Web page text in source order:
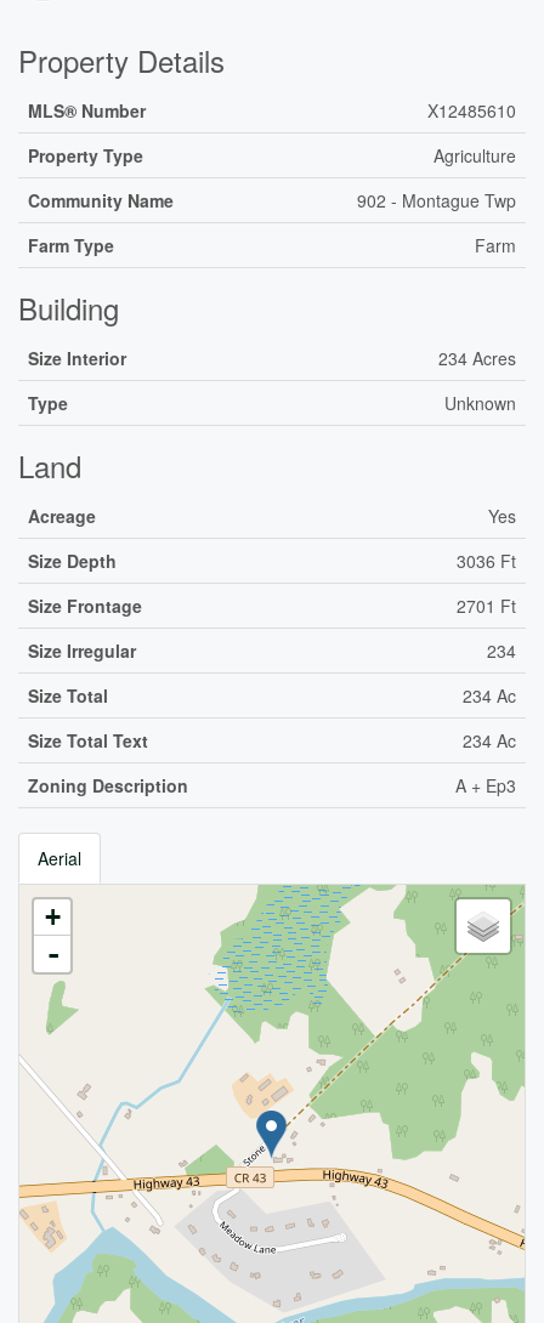
Property Details
MLS® Number
X12485610
Property Type
Agriculture
Community Name
902 - Montague Twp
Farm Type
Farm
Building
Size Interior
234 Acres
Type
Unknown
Land
Acreage
Yes
Size Depth
3036 Ft
Size Frontage
2701 Ft
Size Irregular
234
Size Total
234 Ac
Size Total Text
234 Ac
Zoning Description
A + Ep3
Aerial
+
-